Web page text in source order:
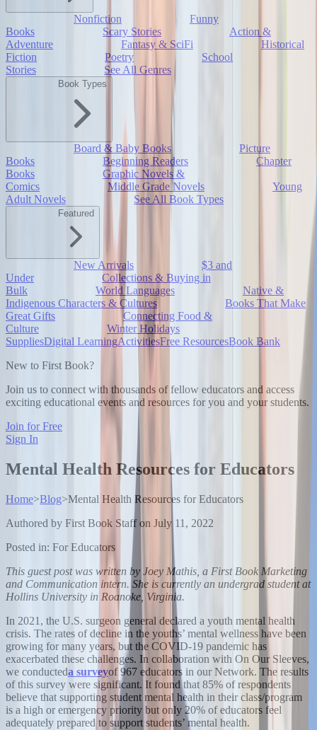
Nonfiction
Funny
Books
Scary Stories
Action &
Adventure
Fantasy & SciFi
Historical
Fiction
Poetry
School
Stories
See All Genres
Book Types
Board & Baby Books
Picture
Books
Beginning Readers
Chapter
Books
Graphic Novels &
Comics
Middle Grade Novels
Young
Adult Novels
See All Book Types
Featured
New Arrivals
$3 and
Under
Collections & Buying in
Bulk
World Languages
Native &
Indigenous Characters & Cultures
Books That Make
Great Gifts
Connecting Food &
Culture
Winter Holidays
SuppliesDigital LearningActivitiesFree ResourcesBook Bank
New to First Book?
Join us to connect with thousands of fellow educators and access
exciting educational events and resources for you and your students.
Join for Free
Sign In
Mental Health Resources for Educators
Home>Blog>Mental Health Resources for Educators
Authored by First Book Staff on July 11, 2022
Posted in: For Educators
This guest post was written by Joey Mathis, a First Book Marketing
and Communication intern. She is currently an undergrad student at
Hollins University in Roanoke, Virginia.
In 2021, the U.S. surgeon general declared a youth mental health
crisis. The rates of decline in the youths’ mental wellness have been
growing for many years, but the COVID-19 pandemic has
exacerbated these challenges. In collaboration with On Our Sleeves,
we conducteda surveyof 967 educators in our Network. The results
of this survey were significant. It found that 85% of respondents
believe that supporting student mental health in their class/program
is a high or emergency priority but only 20% of educators feel
adequately prepared to support students’ mental health.